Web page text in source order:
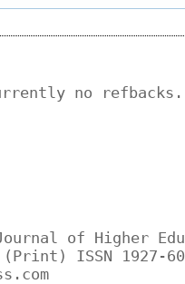
no refbacks.
of Higher
(Print) ISSN 1927-